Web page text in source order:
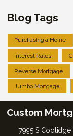
Blog Tags
Purchasing a Home
Interest Rates
Reverse Mortgage
Jumbo Mortgage
Custom
7995 S Coolidge